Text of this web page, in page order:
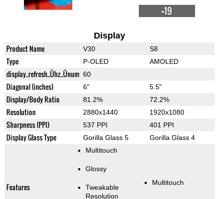
+19
Display
Product Name V30 S8
Type P-OLED AMOLED
display_refresh_Ühz_Ünum 60
Diagonal (inches) 6" 5.5"
Display/Body Ratio 81.2% 72.2%
Resolution 2880x1440 1920x1080
Sharpness (PPI) 537 PPI 401 PPI
Display Glass Type Gorilla Glass 5 Gorilla Glass 4
Features
Multitouch
Glossy
Tweakable
Resolution
Multitouch